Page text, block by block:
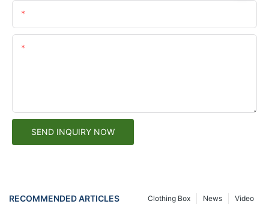
SEND INQUIRY NOW
RECOMMENDED ARTICLES Video
News
Clothing Box